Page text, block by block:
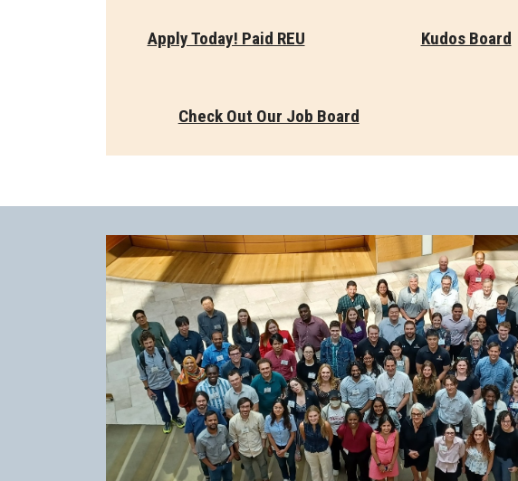
Apply Today! Paid REU Kudos Board
Check Out Our Job Board